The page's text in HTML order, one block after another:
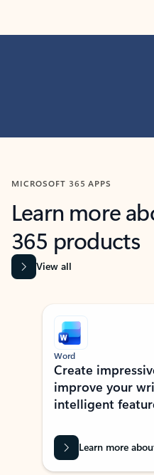
MICROSOFT 365 APPS
Learn more
365 products
View all
Showing slide 1 of 9
Word
Create
improve your
intelligent
Learn more